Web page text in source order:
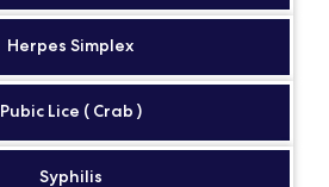
Herpes Simplex
Pubic Lice ( Crab )
Syphilis